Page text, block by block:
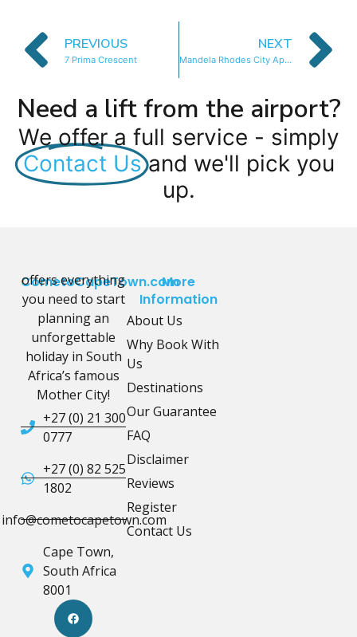
PREVIOUS
7 Prima Crescent
NEXT
Mandela Rhodes City Apartment
Need a lift from the airport?
We offer a full service - simply
Contact Us and we'll pick you
up.
CometoCapeTown.com
offers everything
you need to start
planning an
unforgettable
holiday in South
Africa’s famous
Mother City!
+27 (0) 21 300
0777
+27 (0) 82 525
1802
info@cometocapetown.com
Cape Town,
South Africa
8001
More
Information
About Us
Why Book With
Us
Destinations
Our Guarantee
FAQ
Disclaimer
Reviews
Register
Contact Us